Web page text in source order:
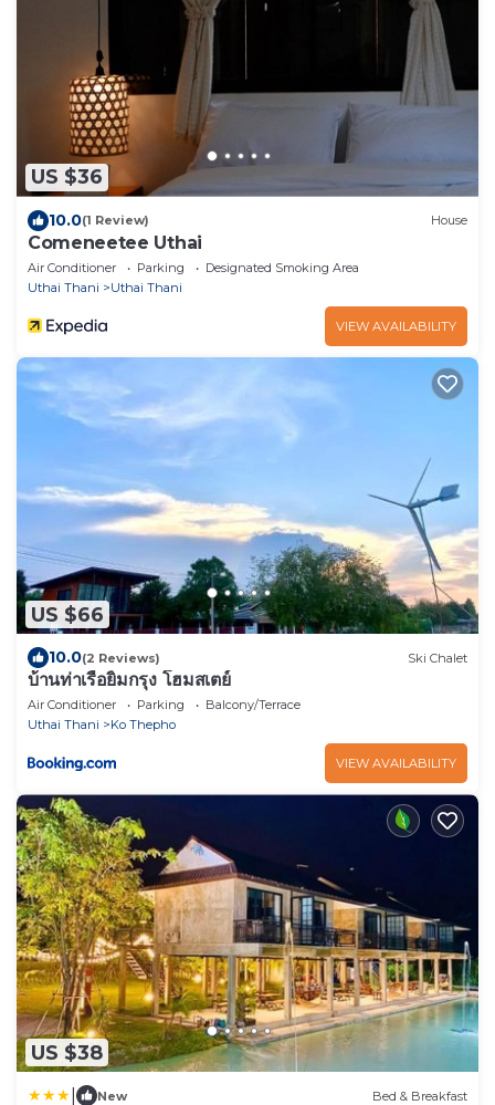
US $36
10.0(1 Review) House
Comeneetee Uthai
Air Conditioner Parking
Designated Smoking Area
Uthai Thani
Uthai Thani
VIEW AVAILABILITY
US $66
10.0(2 Reviews) Ski Chalet
บ้านท่าเรือยิ้มกรุง โฮมสเตย์
Air Conditioner Parking
Balcony/Terrace
Uthai Thani
Ko Thepho
VIEW AVAILABILITY
US $38
New Bed & Breakfast